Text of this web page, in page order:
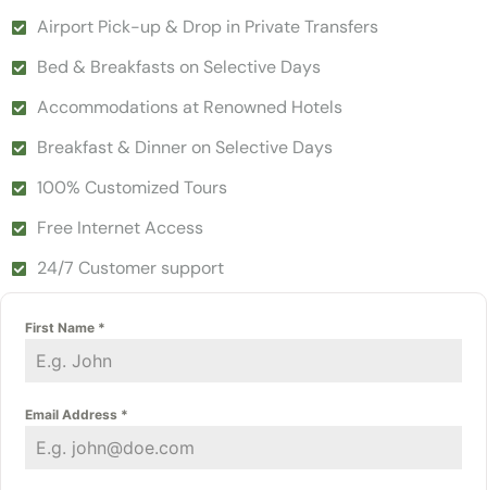
Airport Pick-up & Drop in Private Transfers
Bed & Breakfasts on Selective Days
Accommodations at Renowned Hotels
Breakfast & Dinner on Selective Days
100% Customized Tours
Free Internet Access
24/7 Customer support
First Name *
Email Address *